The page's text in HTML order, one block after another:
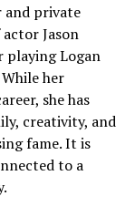
private
Jason
playing Logan
her
she has
creativity, and
fame. It is
to a